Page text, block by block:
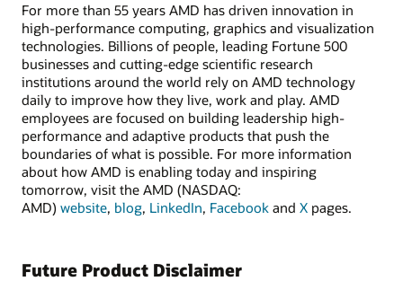
For more than 55 years AMD has driven innovation in
high-performance computing, graphics and visualization
technologies. Billions of people, leading Fortune 500
businesses and cutting-edge scientific research
institutions around the world rely on AMD technology
daily to improve how they live, work and play. AMD
employees are focused on building leadership high-
performance and adaptive products that push the
boundaries of what is possible. For more information
about how AMD is enabling today and inspiring
tomorrow, visit the AMD (NASDAQ:
AMD) website, blog, LinkedIn, Facebook and X pages.
Future Product Disclaimer